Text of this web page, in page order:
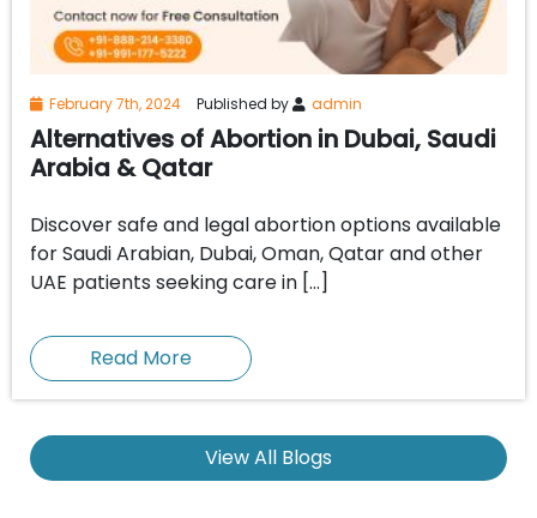
February 7th, 2024 Published by admin
Alternatives of Abortion in Dubai, Saudi
Arabia & Qatar
Discover safe and legal abortion options available
for Saudi Arabian, Dubai, Oman, Qatar and other
UAE patients seeking care in […]
Read More
View All Blogs